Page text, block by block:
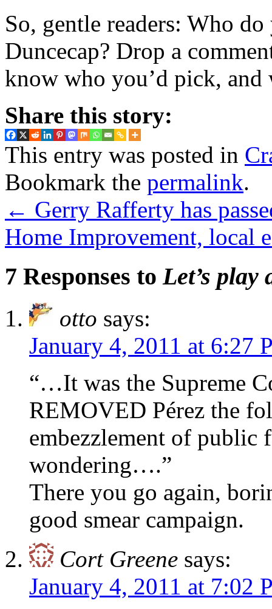
So, gentle readers: Who
Duncecap? Drop a
know who you’d pick, and
Share this story:
This entry was posted in
Bookmark the permalink.
← Gerry Rafferty has
Home Improvement, local
7 Responses to Let’s
otto says:
January 4, 2011 at 6:27
“…It was the Supreme
REMOVED Pérez the
embezzlement of public
wondering….”
There you go again,
good smear campaign.
Cort Greene says:
January 4, 2011 at 7:02